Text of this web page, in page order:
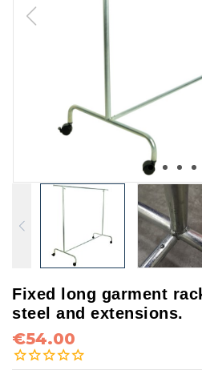
Fixed long garment
steel and extensions.
€54.00